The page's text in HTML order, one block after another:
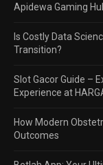
Apidewa Gaming
Is Costly Data
Transition?
Slot Gacor Guide –
Experience at
How Modern
Outcomes